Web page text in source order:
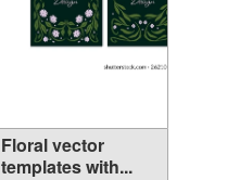
Floral vector
templates with...